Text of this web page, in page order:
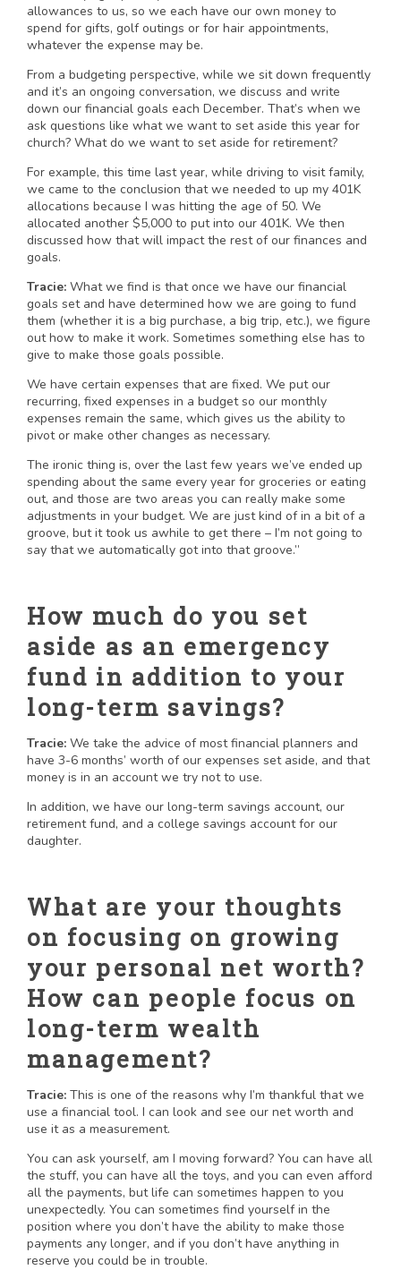
allowances to us, so we each have our own money to
spend for gifts, golf outings or for hair appointments,
whatever the expense may be.
From a budgeting perspective, while we sit down frequently
and it’s an ongoing conversation, we discuss and write
down our financial goals each December. That’s when we
ask questions like what we want to set aside this year for
church? What do we want to set aside for retirement?
For example, this time last year, while driving to visit family,
we came to the conclusion that we needed to up my 401K
allocations because I was hitting the age of 50. We
allocated another $5,000 to put into our 401K. We then
discussed how that will impact the rest of our finances and
goals.
Tracie: What we find is that once we have our financial
goals set and have determined how we are going to fund
them (whether it is a big purchase, a big trip, etc.), we figure
out how to make it work. Sometimes something else has to
give to make those goals possible.
We have certain expenses that are fixed. We put our
recurring, fixed expenses in a budget so our monthly
expenses remain the same, which gives us the ability to
pivot or make other changes as necessary.
The ironic thing is, over the last few years we’ve ended up
spending about the same every year for groceries or eating
out, and those are two areas you can really make some
adjustments in your budget. We are just kind of in a bit of a
groove, but it took us awhile to get there – I’m not going to
say that we automatically got into that groove.”
How much do you set
aside as an emergency
fund in addition to your
long-term savings?
Tracie: We take the advice of most financial planners and
have 3-6 months’ worth of our expenses set aside, and that
money is in an account we try not to use.
In addition, we have our long-term savings account, our
retirement fund, and a college savings account for our
daughter.
What are your thoughts
on focusing on growing
your personal net worth?
How can people focus on
long-term wealth
management?
Tracie: This is one of the reasons why I’m thankful that we
use a financial tool. I can look and see our net worth and
use it as a measurement.
You can ask yourself, am I moving forward? You can have all
the stuff, you can have all the toys, and you can even afford
all the payments, but life can sometimes happen to you
unexpectedly. You can sometimes find yourself in the
position where you don’t have the ability to make those
payments any longer, and if you don’t have anything in
reserve you could be in trouble.